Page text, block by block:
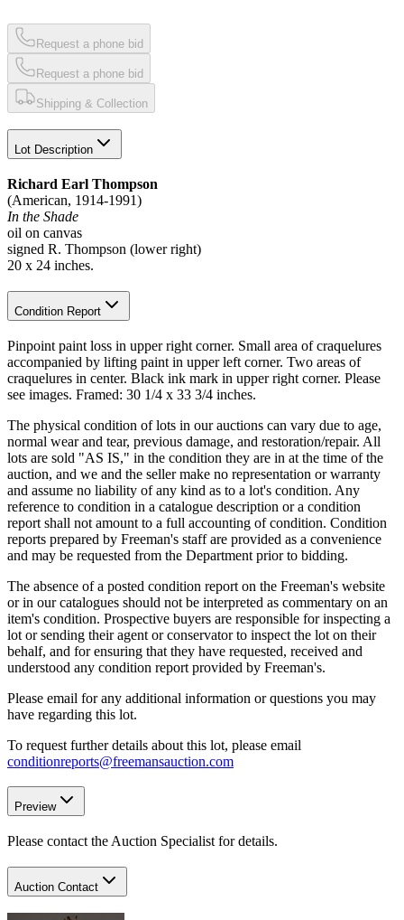
Request a phone bid
Request a phone bid
Shipping & Collection
Lot Description
Richard Earl Thompson
(American, 1914-1991)
In the Shade
oil on canvas
signed R. Thompson (lower right)
20 x 24 inches.
Condition Report
Pinpoint paint loss in upper right corner. Small area of craquelures
accompanied by lifting paint in upper left corner. Two areas of
craquelures in center. Black ink mark in upper right corner. Please
see images. Framed: 30 1/4 x 33 3/4 inches.
The physical condition of lots in our auctions can vary due to age,
normal wear and tear, previous damage, and restoration/repair. All
lots are sold "AS IS," in the condition they are in at the time of the
auction, and we and the seller make no representation or warranty
and assume no liability of any kind as to a lot's condition. Any
reference to condition in a catalogue description or a condition
report shall not amount to a full accounting of condition. Condition
reports prepared by Freeman's staff are provided as a convenience
and may be requested from the Department prior to bidding.
The absence of a posted condition report on the Freeman's website
or in our catalogues should not be interpreted as commentary on an
item's condition. Prospective buyers are responsible for inspecting a
lot or sending their agent or conservator to inspect the lot on their
behalf, and for ensuring that they have requested, received and
understood any condition report provided by Freeman's.
Please email for any additional information or questions you may
have regarding this lot.
To request further details about this lot, please email
conditionreports@freemansauction.com
Preview
Please contact the Auction Specialist for details.
Auction Contact